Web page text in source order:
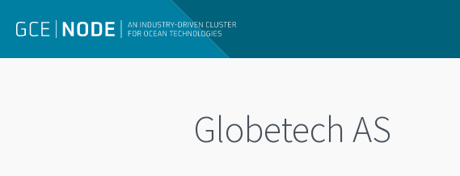
Globetech AS